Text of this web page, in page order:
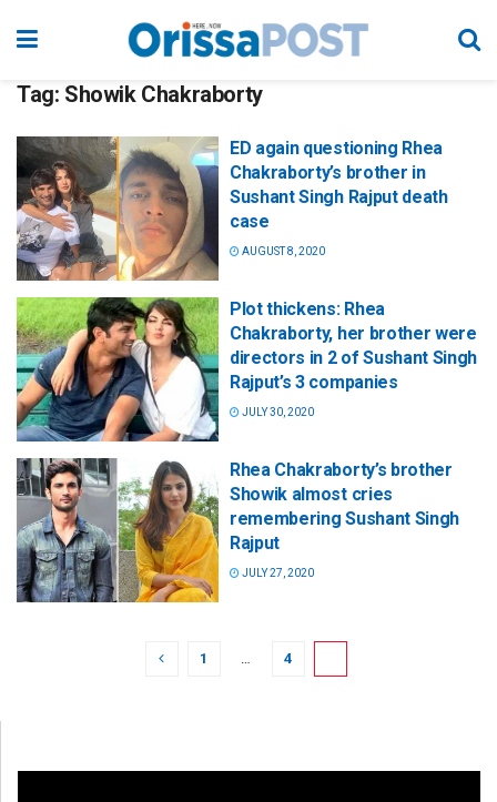
Tag: Showik Chakraborty
ED again questioning Rhea
Chakraborty’s brother in
Sushant Singh Rajput death
case
AUGUST 8, 2020
Plot thickens: Rhea
Chakraborty, her brother were
directors in 2 of Sushant Singh
Rajput’s 3 companies
JULY 30, 2020
Rhea Chakraborty’s brother
Showik almost cries
remembering Sushant Singh
Rajput
JULY 27, 2020
1 … 4